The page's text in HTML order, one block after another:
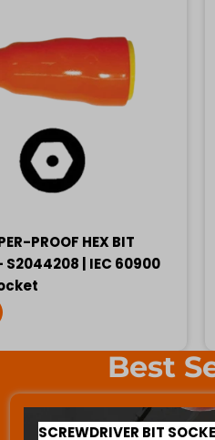
PROOF HEX BIT
S2044208 | IEC 60900
Best
SCREWDRIVER BIT SOCKETS
SCREWDRIVER BIT